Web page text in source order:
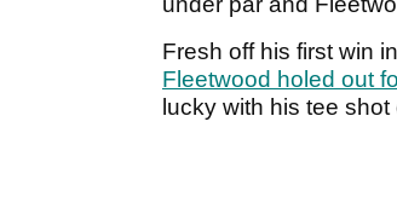
Fresh off his first win
Fleetwood holed out
lucky with his tee